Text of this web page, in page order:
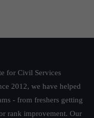
for Civil Services
2012, we have helped
- from freshers getting
rank improvement. Our